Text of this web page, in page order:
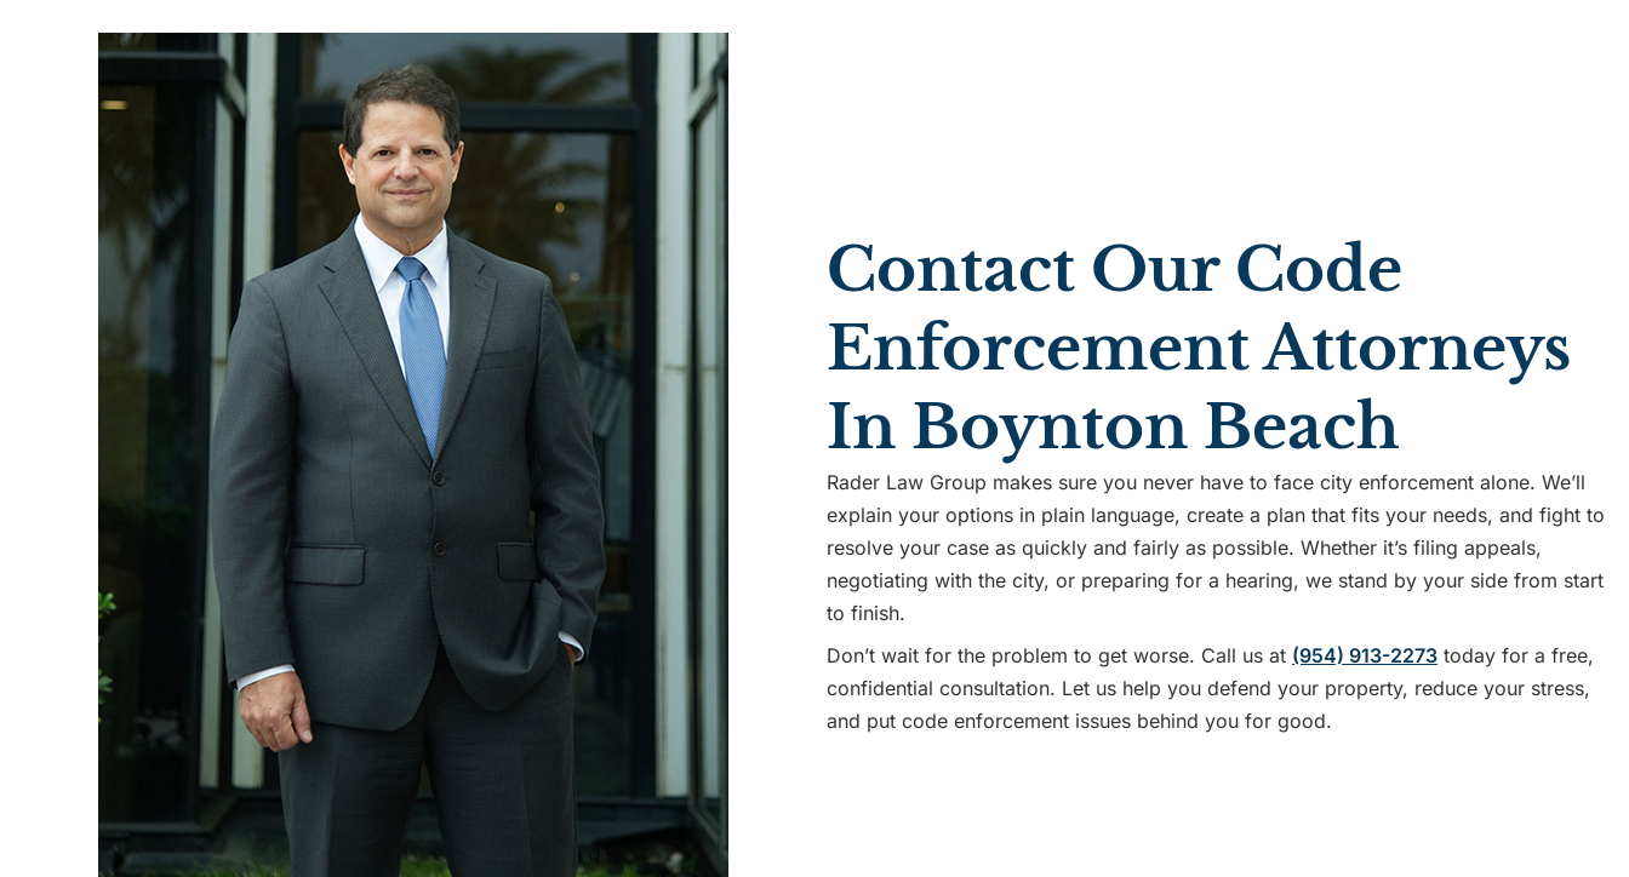
Contact Our Code
Enforcement Attorneys
In Boynton Beach
Rader Law Group makes sure you never have to face city enforcement alone. We’ll
explain your options in plain language, create a plan that fits your needs, and fight to
resolve your case as quickly and fairly as possible. Whether it’s filing appeals,
negotiating with the city, or preparing for a hearing, we stand by your side from start
to finish.
Don’t wait for the problem to get worse. Call us at (954) 913-2273 today for a free,
confidential consultation. Let us help you defend your property, reduce your stress,
and put code enforcement issues behind you for good.